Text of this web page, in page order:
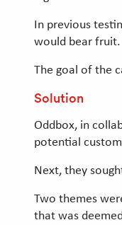
In previous
would bear fruit.
The goal of the
Solution
Oddbox, in
potential
Next, they
Two themes
that was